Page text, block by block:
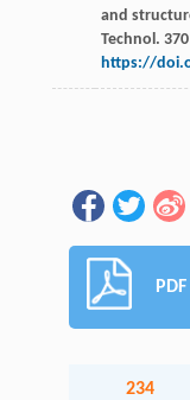
and
Technol . 370
https://
234